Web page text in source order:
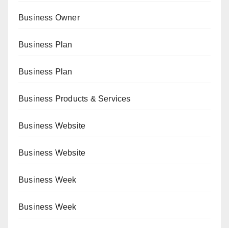
Business Owner
Business Plan
Business Plan
Business Products & Services
Business Website
Business Website
Business Week
Business Week